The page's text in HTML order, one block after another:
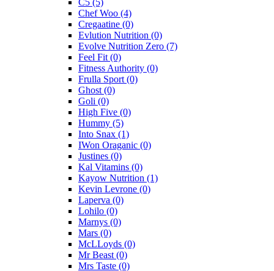
C5 (5)
Chef Woo (4)
Cregaatine (0)
Evlution Nutrition (0)
Evolve Nutrition Zero (7)
Feel Fit (0)
Fitness Authority (0)
Frulla Sport (0)
Ghost (0)
Goli (0)
High Five (0)
Hummy (5)
Into Snax (1)
IWon Oraganic (0)
Justines (0)
Kal Vitamins (0)
Kayow Nutrition (1)
Kevin Levrone (0)
Laperva (0)
Lohilo (0)
Marnys (0)
Mars (0)
McLLoyds (0)
Mr Beast (0)
Mrs Taste (0)